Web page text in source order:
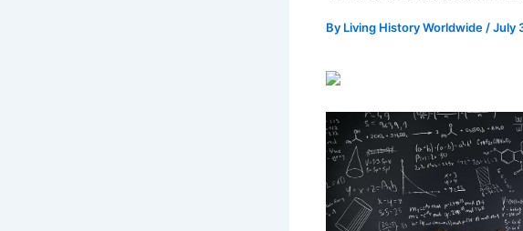
By Living History Worldwide /July